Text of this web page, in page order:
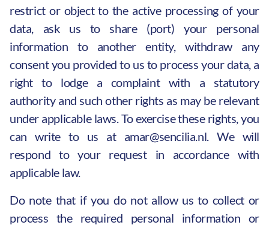
restrict or object to the active processing of your
data, ask us to share (port) your personal
information to another entity, withdraw any
consent you provided to us to process your data, a
right to lodge a complaint with a statutory
authority and such other rights as may be relevant
under applicable laws. To exercise these rights, you
can write to us at amar@sencilia.nl. We will
respond to your request in accordance with
applicable law.
Do note that if you do not allow us to collect or
process the required personal information or